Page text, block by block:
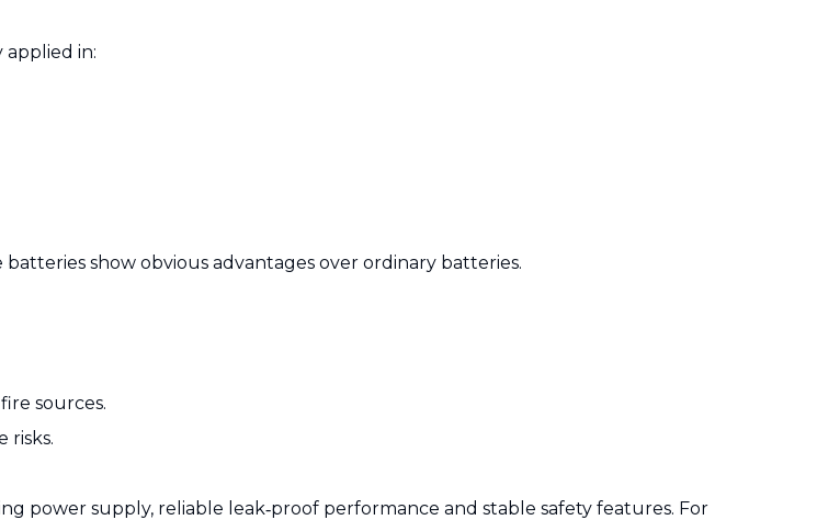
applied in:
show obvious advantages over ordinary batteries.
sources.
risks.
power supply, reliable leak‑proof performance and stable safety features. For